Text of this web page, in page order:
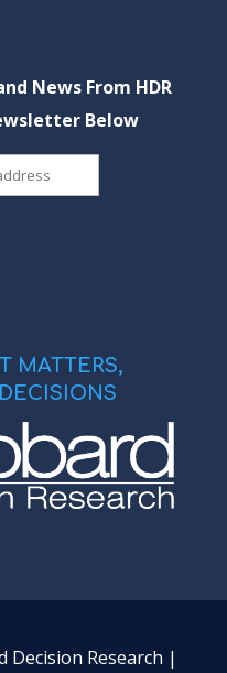
News From HDR
Below
MATTERS,
Research |